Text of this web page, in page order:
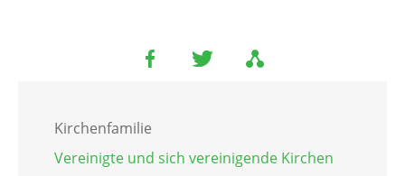
Kirchenfamilie
Vereinigte und sich vereinigende Kirchen